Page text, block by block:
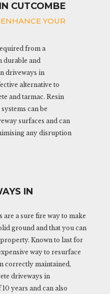
CUTCOMBE
YOUR
from a
durable and
driveways in
alternative to
and tarmac. Resin
can be
surfaces and can
any disruption
IN
a sure fire way to make
ground and that you can
Known to last for
way to resurface
correctly maintained,
driveways in
years and can also